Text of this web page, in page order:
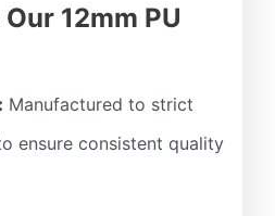
12mm PU
Manufactured to strict
ensure consistent quality